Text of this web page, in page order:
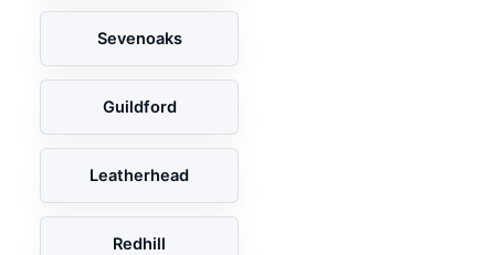
Sevenoaks
Guildford
Leatherhead
Redhill